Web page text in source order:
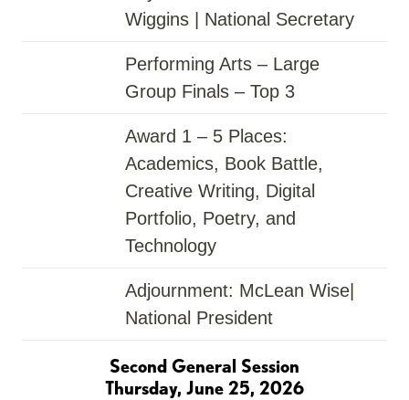
Wiggins | National Secretary
Performing Arts – Large
Group Finals – Top 3
Award 1 – 5 Places:
Academics, Book Battle,
Creative Writing, Digital
Portfolio, Poetry, and
Technology
Adjournment: McLean Wise|
National President
Second General Session
Thursday, June 25, 2026